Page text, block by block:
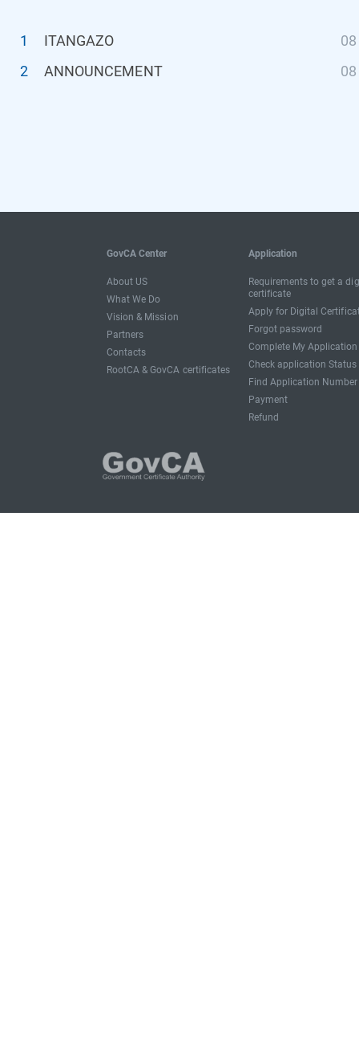
1 ITANGAZO
08
2
ANNOUNCEMENT 08
GovCA Center
About US
What We Do
Vision & Mission
Partners
Contacts
RootCA & GovCA certificates
Application
Requirements to get a
certificate
Apply for Digital
Forgot password
Complete My Application
Check application Status
Find Application Number
Payment
Refund